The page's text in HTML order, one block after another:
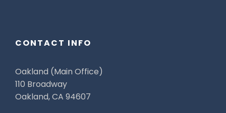
CONTACT INFO
Oakland (Main Office)
110 Broadway
Oakland, CA 94607